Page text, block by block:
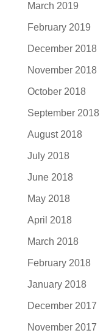
March 2019
February 2019
December 2018
November 2018
October 2018
September 2018
August 2018
July 2018
June 2018
May 2018
April 2018
March 2018
February 2018
January 2018
December 2017
November 2017